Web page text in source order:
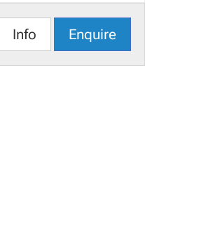
Info Enquire